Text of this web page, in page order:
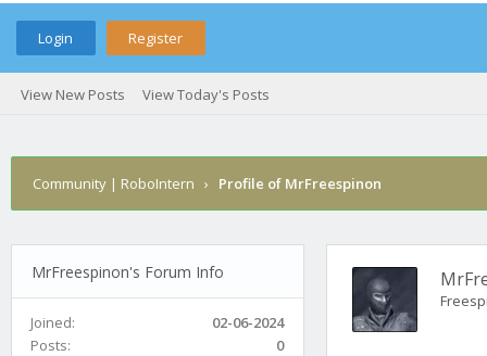
Login Register
View New Posts View Today's Posts
Community | RoboIntern › Profile of MrFreespinon
MrFreespinon's Forum Info
Joined:
02-06-2024
Posts:
0